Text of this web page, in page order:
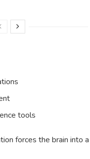
tools
forces the brain into